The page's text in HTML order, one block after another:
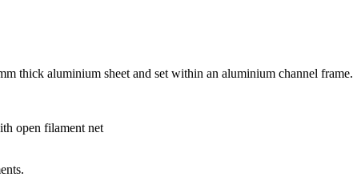
thick aluminium sheet and set within an aluminium channel frame.
open filament net